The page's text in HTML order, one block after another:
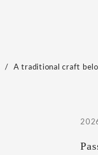
A traditional craft